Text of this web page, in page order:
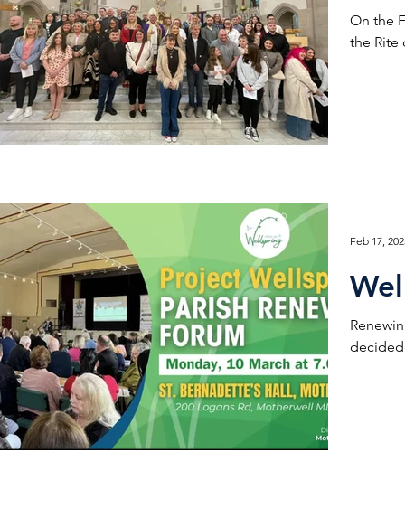
On the
the Rite
decided
Feb 17,